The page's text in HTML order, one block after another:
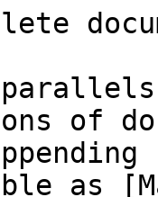
of
as